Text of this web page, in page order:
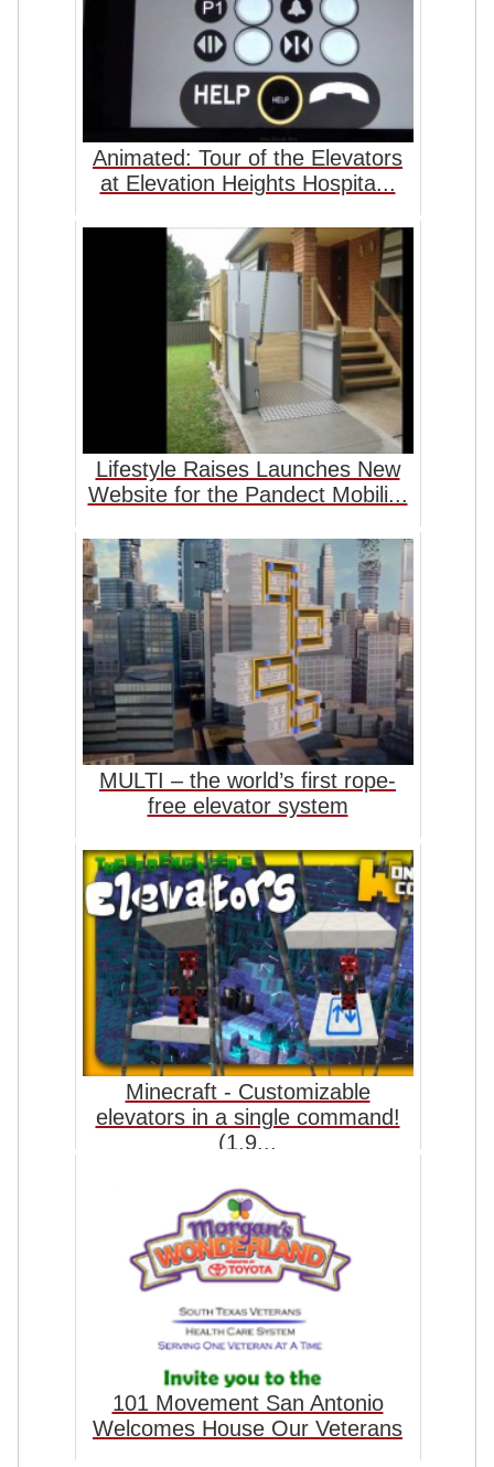
Animated: Tour of the Elevators
at Elevation Heights Hospita...
Lifestyle Raises Launches New
Website for the Pandect Mobili...
MULTI – the world’s first rope-
free elevator system
Minecraft - Customizable
elevators in a single command!
(1.9...
101 Movement San Antonio
Welcomes House Our Veterans